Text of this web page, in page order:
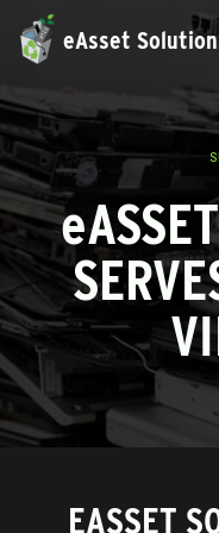
eAsset
e
EASSET